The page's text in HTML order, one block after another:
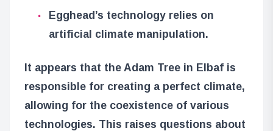
Egghead’s technology relies on
artificial climate manipulation.
It appears that the Adam Tree in Elbaf is
responsible for creating a perfect climate,
allowing for the coexistence of various
technologies. This raises questions about